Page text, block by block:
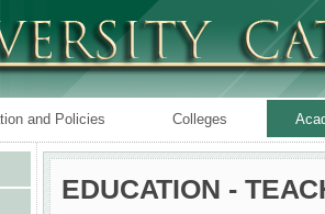
and Policies Colleges
EDUCATION -